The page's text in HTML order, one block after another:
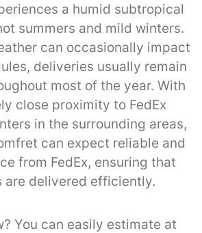
a humid subtropical
summers and mild winters.
can occasionally impact
deliveries usually remain
most of the year. With
close proximity to FedEx
in the surrounding areas,
can expect reliable and
from FedEx, ensuring that
are delivered efficiently.
You can easily estimate at